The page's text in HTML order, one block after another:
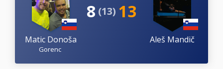
Matic Donoša
Gorenc
8 (13) 13
Aleš Mandič